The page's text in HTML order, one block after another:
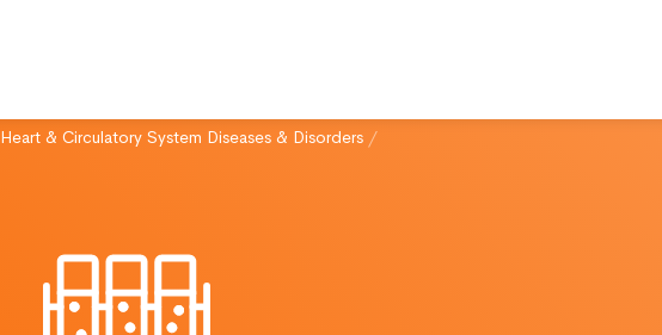
Heart & Circulatory System Diseases & Disorders /